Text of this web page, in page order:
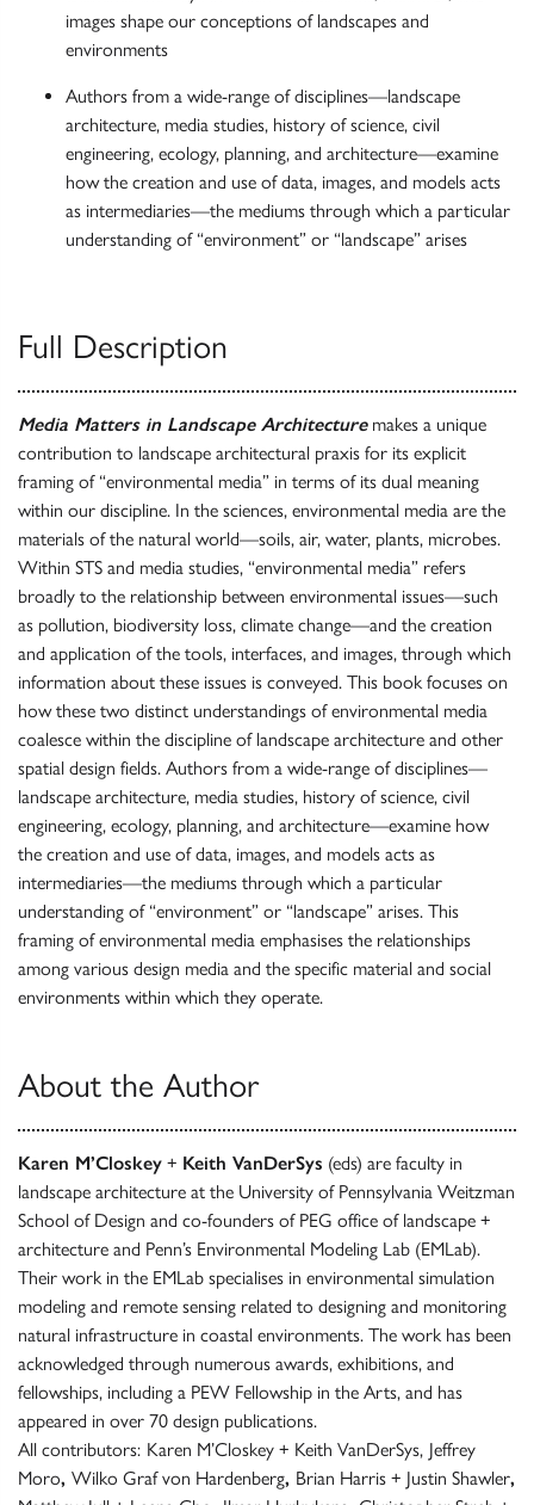
images shape our conceptions of landscapes and
environments
Authors from a wide-range of disciplines—landscape
architecture, media studies, history of science, civil
engineering, ecology, planning, and architecture—examine
how the creation and use of data, images, and models acts
as intermediaries—the mediums through which a particular
understanding of “environment” or “landscape” arises
Full Description
Media Matters in Landscape Architecturemakes a unique
contribution to landscape architectural praxis for its explicit
framing of “environmental media” in terms of its dual meaning
within our discipline. In the sciences, environmental media are the
materials of the natural world—soils, air, water, plants, microbes.
Within STS and media studies, “environmental media” refers
broadly to the relationship between environmental issues—such
as pollution, biodiversity loss, climate change—and the creation
and application of the tools, interfaces, and images, through which
information about these issues is conveyed. This book focuses on
how these two distinct understandings of environmental media
coalesce within the discipline of landscape architecture and other
spatial design fields. Authors from a wide-range of disciplines—
landscape architecture, media studies, history of science, civil
engineering, ecology, planning, and architecture—examine how
the creation and use of data, images, and models acts as
intermediaries—the mediums through which a particular
understanding of “environment” or “landscape” arises. This
framing of environmental media emphasises the relationships
among various design media and the specific material and social
environments within which they operate.
About the Author
Karen M’Closkey + Keith VanDerSys (eds) are faculty in
landscape architecture at the University of Pennsylvania Weitzman
School of Design and co-founders of PEG office of landscape +
architecture and Penn’s Environmental Modeling Lab (EMLab).
Their work in the EMLab specialises in environmental simulation
modeling and remote sensing related to designing and monitoring
natural infrastructure in coastal environments. The work has been
acknowledged through numerous awards, exhibitions, and
fellowships, including a PEW Fellowship in the Arts, and has
appeared in over 70 design publications.
All contributors: Karen M’Closkey + Keith VanDerSys, Jeffrey
Moro, Wilko Graf von Hardenberg, Brian Harris + Justin Shawler,